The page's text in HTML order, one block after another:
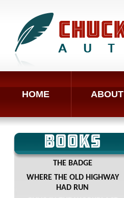
HOME ABOUT
BOOKS
THE BADGE
WHERE THE OLD HIGHWAY
HAD RUN